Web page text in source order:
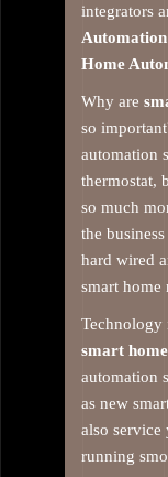
integrators
Home
Why are
so
automation
thermostat,
so much
the
hard wired
smart home
Technology
smart
automation
as new
also service
running